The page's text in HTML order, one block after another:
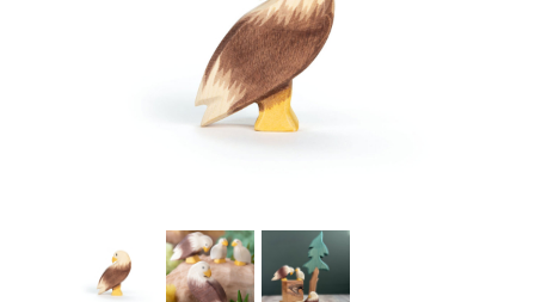
Thumbnail Filmstrip of Ostheimer Bald Eagle standing Images